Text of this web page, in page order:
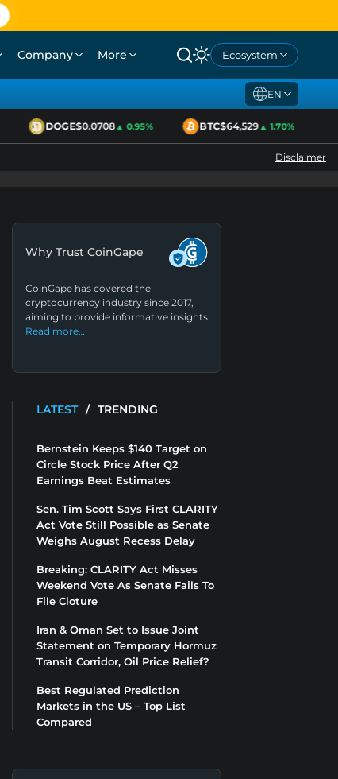
Company More Ecosystem
EN
DOGE$0.0708▲ 0.95% BTC$64,529▲ 1.70%
Disclaimer
Why Trust CoinGape
CoinGape has covered the
cryptocurrency industry since 2017,
aiming to provide informative insights
Read more…
LATEST / TRENDING
Bernstein Keeps $140 Target on
Circle Stock Price After Q2
Earnings Beat Estimates
Sen. Tim Scott Says First CLARITY
Act Vote Still Possible as Senate
Weighs August Recess Delay
Breaking: CLARITY Act Misses
Weekend Vote As Senate Fails To
File Cloture
Iran & Oman Set to Issue Joint
Statement on Temporary Hormuz
Transit Corridor, Oil Price Relief?
Best Regulated Prediction
Markets in the US – Top List
Compared